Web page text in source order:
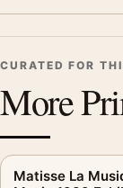
CURATED FOR
More
Matisse La